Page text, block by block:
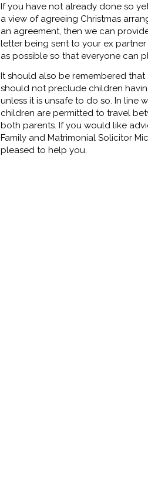
If you have not already done so
a view of agreeing Christmas
an agreement, then we can
letter being sent to your ex
as possible so that everyone can
It should also be remembered that
should not preclude children
unless it is unsafe to do so. In line
children are permitted to travel
both parents. If you would like
Family and Matrimonial Solicitor
pleased to help you.